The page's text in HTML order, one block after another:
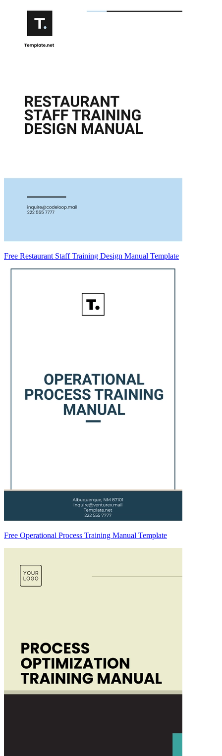
Free Restaurant Staff Training Design Manual Template
Free Operational Process Training Manual Template